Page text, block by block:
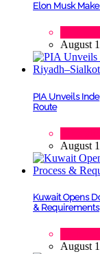
Elon Musk
August
PIA Unveils
Route
August
Kuwait Opens
& Requirements
August